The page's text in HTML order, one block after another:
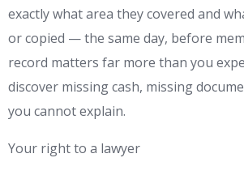
exactly what area they covered and
or copied — the same day, before
record matters far more than you
discover missing cash, missing
you cannot explain.
Your right to a lawyer